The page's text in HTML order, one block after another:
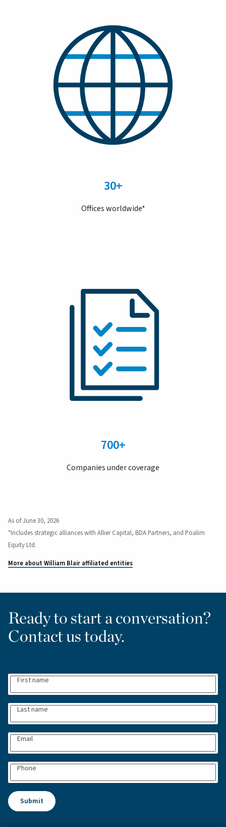
30+
Offices worldwide*
700+
Companies under coverage
As of June 30, 2026
*Includes strategic alliances with Allier Capital, BDA Partners, and Poalim
Equity Ltd.
More about William Blair affiliated entities
Ready to start a conversation?
Contact us today.
First name
Last name
Email
Phone
Submit